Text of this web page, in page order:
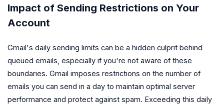
Impact of Sending Restrictions on Your
Account
Gmail's daily sending limits can be a hidden culprit behind
queued emails, especially if you're not aware of these
boundaries. Gmail imposes restrictions on the number of
emails you can send in a day to maintain optimal server
performance and protect against spam. Exceeding this daily